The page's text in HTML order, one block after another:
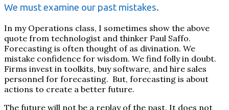
We must examine our past mistakes.
In my Operations class, I sometimes show the above
quote from technologist and thinker Paul Saffo.
Forecasting is often thought of as divination. We
mistake confidence for wisdom. We find folly in doubt.
Firms invest in toolkits, buy software, and hire sales
personnel for forecasting. But, forecasting is about
actions to create a better future.
The future will not be a replay of the past. It does not